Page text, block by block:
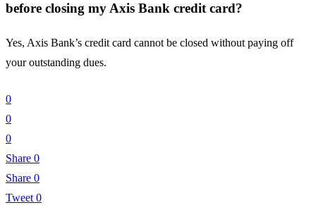
before closing my Axis Bank credit card?
Yes, Axis Bank’s credit card cannot be closed without paying off
your outstanding dues.
0
0
0
Share 0
Share 0
Tweet 0